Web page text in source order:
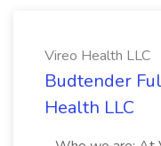
Vireo Health LLC
Budtender
Health LLC